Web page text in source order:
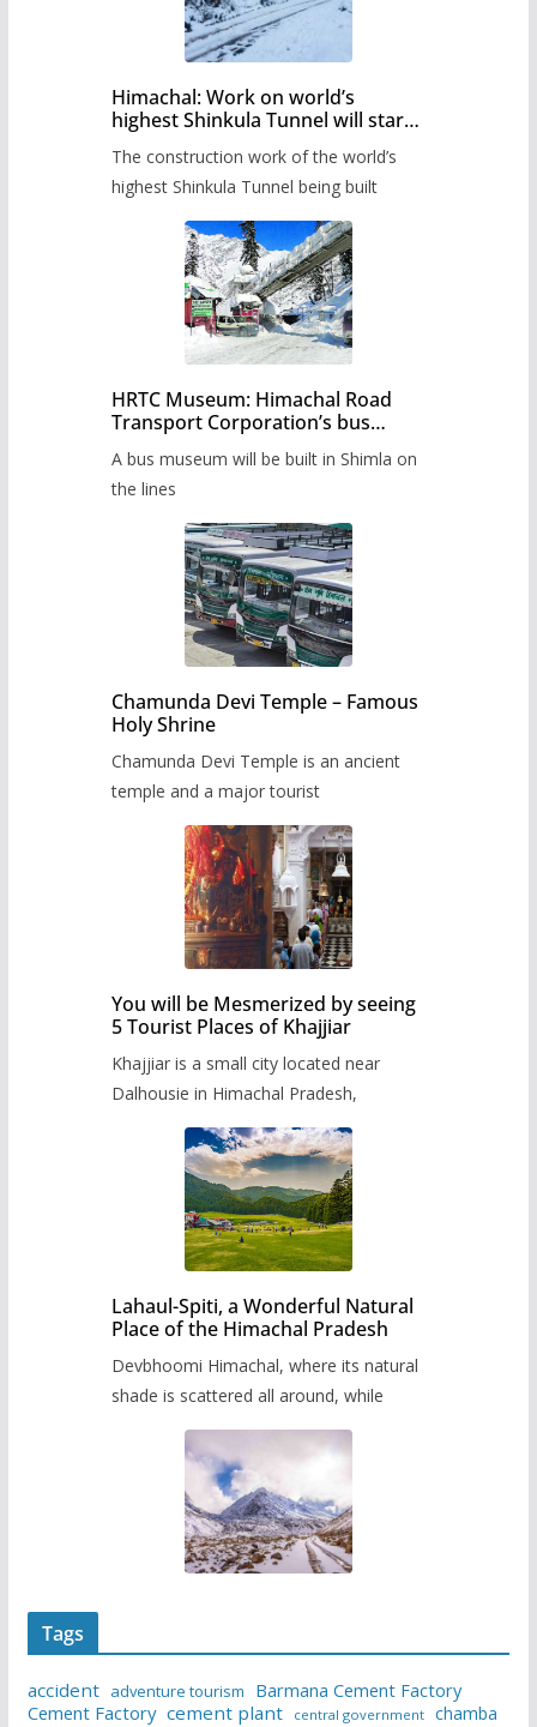
Himachal: Work on world’s
highest Shinkula Tunnel will start
The construction work of the world’s
highest Shinkula Tunnel being built
HRTC Museum: Himachal Road
Transport Corporation’s bus
A bus museum will be built in Shimla on
the lines
Chamunda Devi Temple – Famous
Holy Shrine
Chamunda Devi Temple is an ancient
temple and a major tourist
You will be Mesmerized by seeing
5 Tourist Places of Khajjiar
Khajjiar is a small city located near
Dalhousie in Himachal Pradesh,
Lahaul-Spiti, a Wonderful Natural
Place of the Himachal Pradesh
Devbhoomi Himachal, where its natural
shade is scattered all around, while
Tags
accident adventure tourism
Barmana Cement Factory
Cement Factory cement plant central government chamba